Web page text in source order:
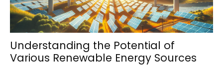
Understanding the Potential of
Various Renewable Energy Sources